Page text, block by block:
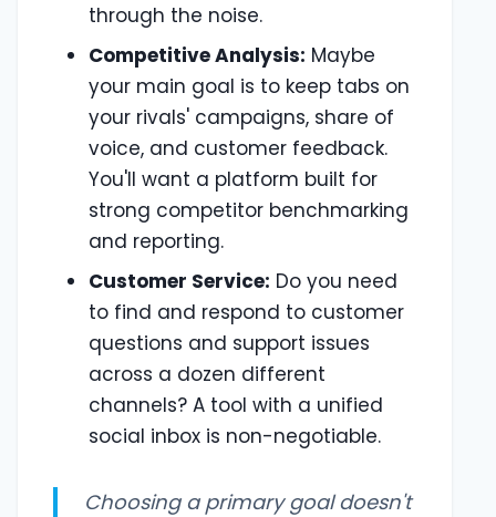
through the noise.
Competitive Analysis: Maybe
your main goal is to keep tabs on
your rivals' campaigns, share of
voice, and customer feedback.
You'll want a platform built for
strong competitor benchmarking
and reporting.
Customer Service: Do you need
to find and respond to customer
questions and support issues
across a dozen different
channels? A tool with a unified
social inbox is non-negotiable.
Choosing a primary goal doesn't